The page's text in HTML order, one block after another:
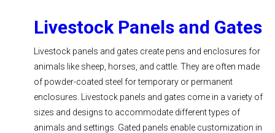
Livestock Panels and Gates
Livestock panels and gates create pens and enclosures for
animals like sheep, horses, and cattle. They are often made
of powder-coated steel for temporary or permanent
enclosures. Livestock panels and gates come in a variety of
sizes and designs to accommodate different types of
animals and settings. Gated panels enable customization in